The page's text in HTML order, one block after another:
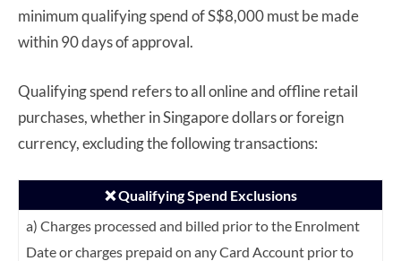
minimum qualifying spend of S$8,000 must be made
within 90 days of approval.
Qualifying spend refers to all online and offline retail
purchases, whether in Singapore dollars or foreign
currency, excluding the following transactions:
❌ Qualifying Spend Exclusions
a) Charges processed and billed prior to the Enrolment
Date or charges prepaid on anyCard Account prior to